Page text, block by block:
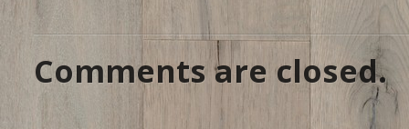
or
are
a
Daisy?
Comments are closed.